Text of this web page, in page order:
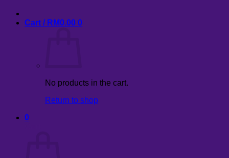
Cart / RM0.00 0
No products in the cart.
Return to shop
0